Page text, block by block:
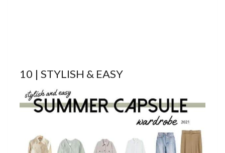
10 | STYLISH & EASY